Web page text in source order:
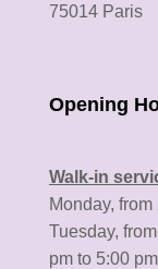
75014 Paris
Opening
Walk-in
Monday,
Tuesday,
pm to 5:00 pm